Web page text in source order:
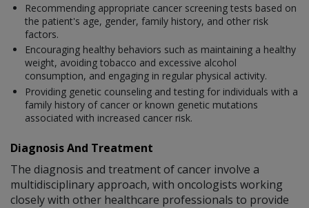
Recommending appropriate cancer screening tests based on
the patient's age, gender, family history, and other risk
factors.
Encouraging healthy behaviors such as maintaining a healthy
weight, avoiding tobacco and excessive alcohol
consumption, and engaging in regular physical activity.
Providing genetic counseling and testing for individuals with a
family history of cancer or known genetic mutations
associated with increased cancer risk.
Diagnosis And Treatment
The diagnosis and treatment of cancer involve a
multidisciplinary approach, with oncologists working
closely with other healthcare professionals to provide